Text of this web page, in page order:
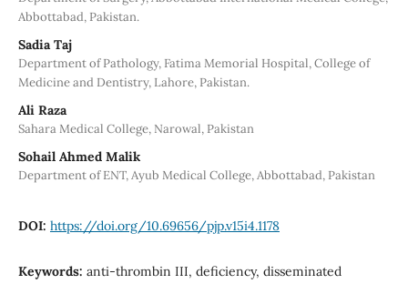
Abbottabad, Pakistan.
Sadia Taj
Department of Pathology, Fatima Memorial Hospital, College of
Medicine and Dentistry, Lahore, Pakistan.
Ali Raza
Sahara Medical College, Narowal, Pakistan
Sohail Ahmed Malik
Department of ENT, Ayub Medical College, Abbottabad, Pakistan
DOI: https://doi.org/10.69656/pjp.v15i4.1178
Keywords: anti-thrombin III, deficiency, disseminated